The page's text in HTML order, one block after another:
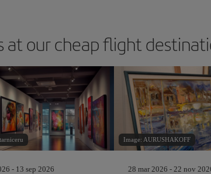
at our cheap flight
- 13 sep 2026
Image: AURUSHAKOFF
28 mar 2026 - 22 nov